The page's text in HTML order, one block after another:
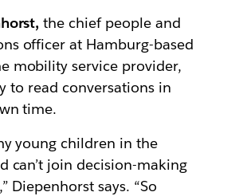
the chief people and
officer at Hamburg-based
mobility service provider,
to read conversations in
time.
young children in the
can’t join decision-making
Diepenhorst says. “So